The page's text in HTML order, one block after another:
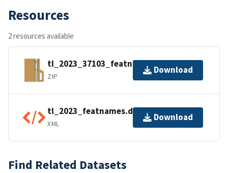
Resources
2 resources available
tl_2023_37103_featnames.zip
ZIP
Download
tl_2023_featnames.dbf.ea.iso.xml
XML
Download
Find Related Datasets